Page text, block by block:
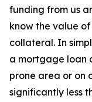
funding from us
know the value
collateral. In
a mortgage loan
prone area or on
significantly less